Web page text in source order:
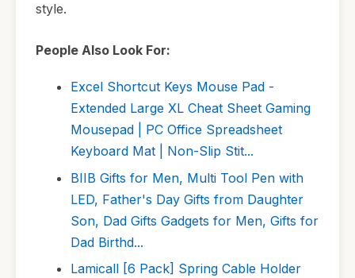
style.
People Also Look For:
Excel Shortcut Keys Mouse Pad -
Extended Large XL Cheat Sheet Gaming
Mousepad | PC Office Spreadsheet
Keyboard Mat | Non-Slip Stit...
BIIB Gifts for Men, Multi Tool Pen with
LED, Father's Day Gifts from Daughter
Son, Dad Gifts Gadgets for Men, Gifts for
Dad Birthd...
Lamicall [6 Pack] Spring Cable Holder